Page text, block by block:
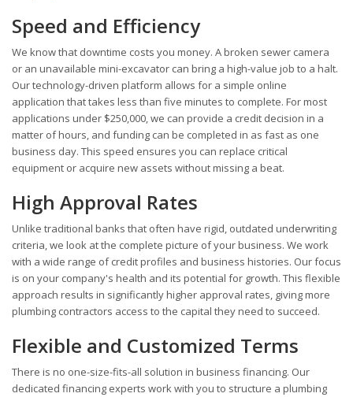
Speed and Efficiency
We know that downtime costs you money. A broken sewer camera
or an unavailable mini-excavator can bring a high-value job to a halt.
Our technology-driven platform allows for a simple online
application that takes less than five minutes to complete. For most
applications under $250,000, we can provide a credit decision in a
matter of hours, and funding can be completed in as fast as one
business day. This speed ensures you can replace critical
equipment or acquire new assets without missing a beat.
High Approval Rates
Unlike traditional banks that often have rigid, outdated underwriting
criteria, we look at the complete picture of your business. We work
with a wide range of credit profiles and business histories. Our focus
is on your company's health and its potential for growth. This flexible
approach results in significantly higher approval rates, giving more
plumbing contractors access to the capital they need to succeed.
Flexible and Customized Terms
There is no one-size-fits-all solution in business financing. Our
dedicated financing experts work with you to structure a plumbing